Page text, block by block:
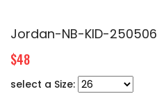
Jordan-NB-KID-
$48
select a Size: